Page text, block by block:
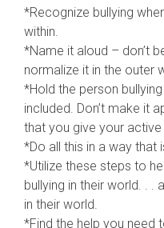
*Recognize bullying
within.
*Name it aloud – don’t
normalize it in the outer
*Hold the person
included. Don’t make it
that you give your
*Do all this in a way that
*Utilize these steps to
bullying in their world. . .
in their world.
*Find the help you need